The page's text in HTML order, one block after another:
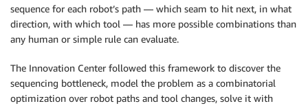
sequence for each robot’s path — which seam to hit next, in what
direction, with which tool — has more possible combinations than
any human or simple rule can evaluate.
The Innovation Center followed this framework to discover the
sequencing bottleneck, model the problem as a combinatorial
optimization over robot paths and tool changes, solve it with